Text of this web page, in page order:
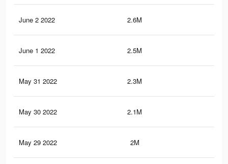
June 2 2022 2.6M
June 1 2022 2.5M
May 31 2022 2.3M
May 30 2022 2.1M
May 29 2022 2M